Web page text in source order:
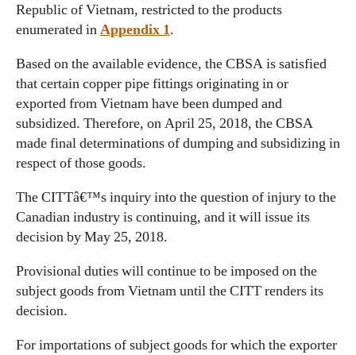
Republic of Vietnam, restricted to the products
enumerated inAppendix 1.
Based on the available evidence, the CBSA is satisfied
that certain copper pipe fittings originating in or
exported from Vietnam have been dumped and
subsidized. Therefore, on April 25, 2018, the CBSA
made final determinations of dumping and subsidizing in
respect of those goods.
The CITTâ€™s inquiry into the question of injury to the
Canadian industry is continuing, and it will issue its
decision by May 25, 2018.
Provisional duties will continue to be imposed on the
subject goods from Vietnam until the CITT renders its
decision.
For importations of subject goods for which the exporter